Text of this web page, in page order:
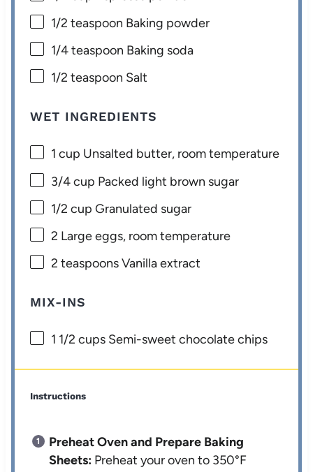
1/2 teaspoon Baking powder
1/4 teaspoon Baking soda
1/2 teaspoon Salt
WET INGREDIENTS
1 cup Unsalted butter, room temperature
3/4 cup Packed light brown sugar
1/2 cup Granulated sugar
2 Large eggs, room temperature
2 teaspoonsVanilla extract
MIX-INS
1 1/2 cups Semi-sweet chocolate chips
Instructions
Preheat Oven and Prepare Baking
Sheets: Preheat your oven to 350°F